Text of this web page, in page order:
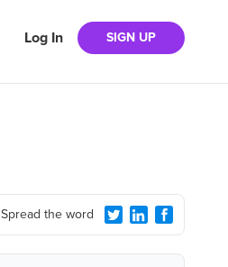
Log In SIGN UP
Spread the word